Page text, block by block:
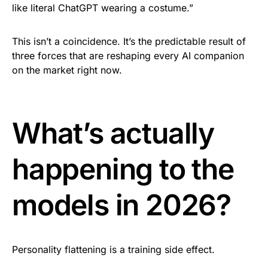
like literal ChatGPT wearing a costume.”
This isn’t a coincidence. It’s the predictable result of
three forces that are reshaping every AI companion
on the market right now.
What’s actually
happening to the
models in 2026?
Personality flattening is a training side effect.